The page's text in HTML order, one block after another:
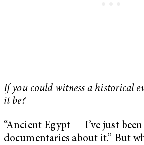
If you could witness a historical
it be?
“Ancient Egypt — I’ve just
documentaries about it.” But